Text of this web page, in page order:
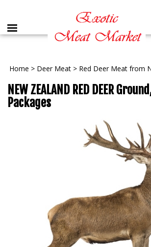
Home > Deer Meat > Red Deer Meat from
NEW ZEALAND RED DEER
Packages